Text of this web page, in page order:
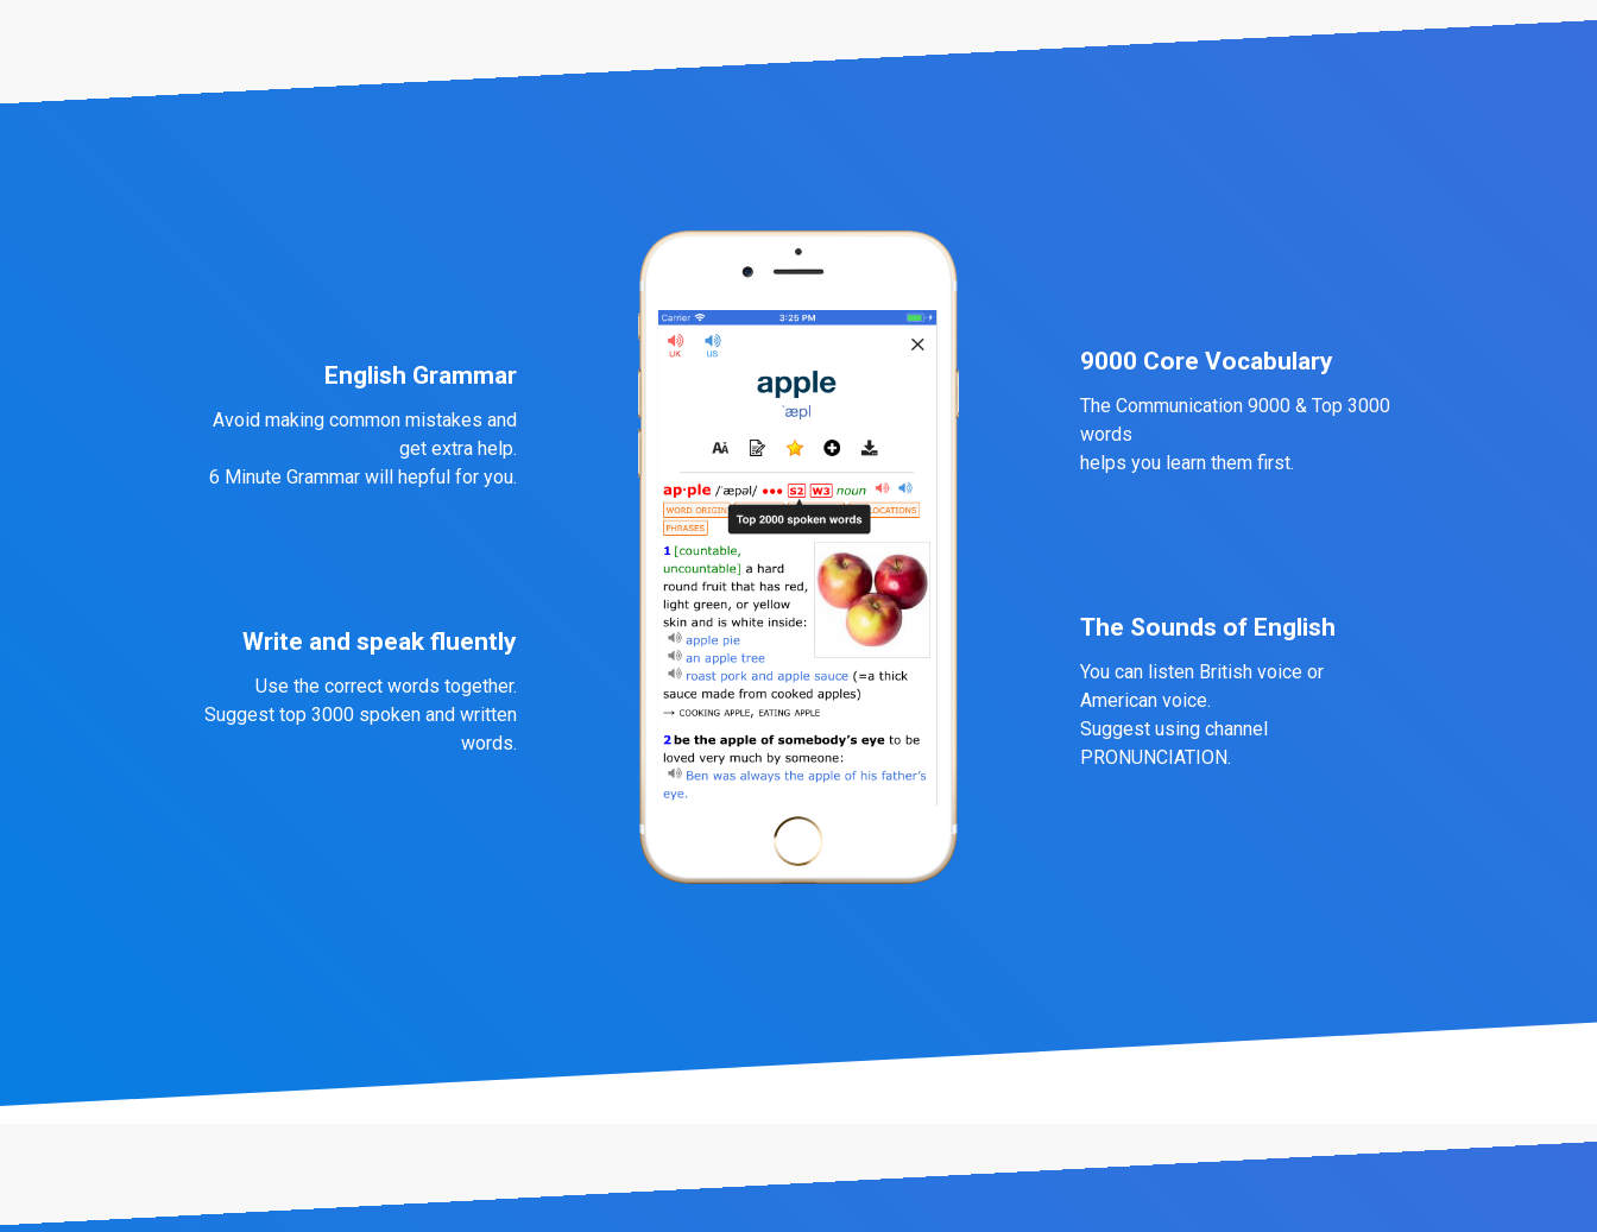
English Grammar
Avoid making common mistakes and
get extra help.
6 Minute Grammar will hepful for you.
Write and speak fluently
Use the correct words together.
Suggest top 3000 spoken and written
words.
9000 Core Vocabulary
The Communication 9000 & Top 3000
words
helps you learn them first.
The Sounds of English
You can listen British voice or
American voice.
Suggest using channel
PRONUNCIATION.